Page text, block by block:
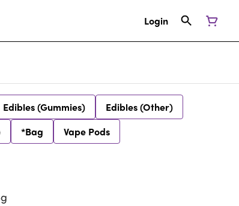
Login
Edibles (Gummies)
Edibles (Other)
*Bag Vape Pods